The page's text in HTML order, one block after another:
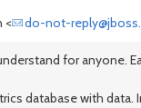
< do-not-
for
database with data.